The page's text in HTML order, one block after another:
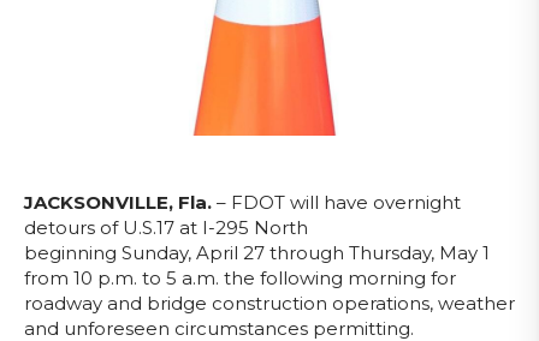
JACKSONVILLE, Fla. – FDOT will have overnight
detours of U.S.17 at I-295 North
beginning Sunday, April 27 through Thursday, May 1
from 10 p.m. to 5 a.m. the following morning for
roadway and bridge construction operations, weather
and unforeseen circumstances permitting.